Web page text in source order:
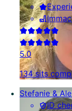
5.0
134 sits
Stefanie &
ID